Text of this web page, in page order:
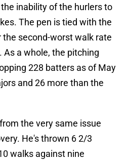
inability of the hurlers to
The pen is tied with the
the second-worst walk rate
As a whole, the pitching
228 batters as of May
and 26 more than the
the very same issue
He's thrown 6 2/3
walks against nine